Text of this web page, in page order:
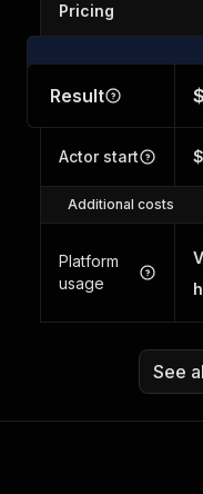
Pricing
Result
Actor start
Additional costs
Platform
usage
See